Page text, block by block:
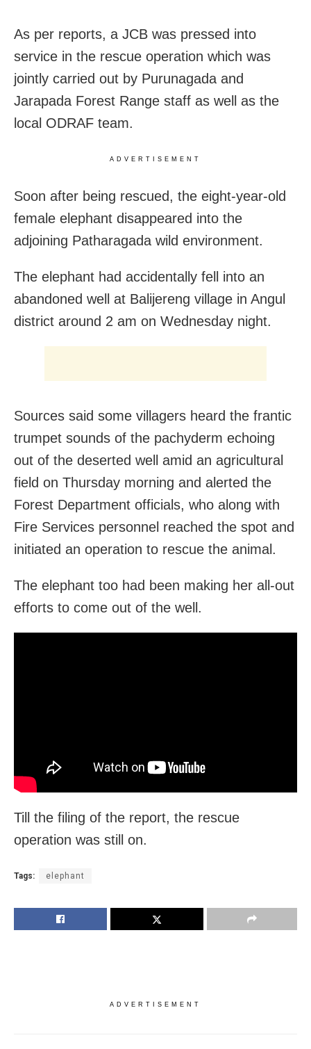
As per reports, a JCB was pressed into
service in the rescue operation which was
jointly carried out by Purunagada and
Jarapada Forest Range staff as well as the
local ODRAF team.
ADVERTISEMENT
Soon after being rescued, the eight-year-old
female elephant disappeared into the
adjoining Patharagada wild environment.
The elephant had accidentally fell into an
abandoned well at Balijereng village in Angul
district around 2 am on Wednesday night.
Sources said some villagers heard the frantic
trumpet sounds of the pachyderm echoing
out of the deserted well amid an agricultural
field on Thursday morning and alerted the
Forest Department officials, who along with
Fire Services personnel reached the spot and
initiated an operation to rescue the animal.
The elephant too had been making her all-out
efforts to come out of the well.
Till the filing of the report, the rescue
operation was still on.
Tags: elephant
ADVERTISEMENT